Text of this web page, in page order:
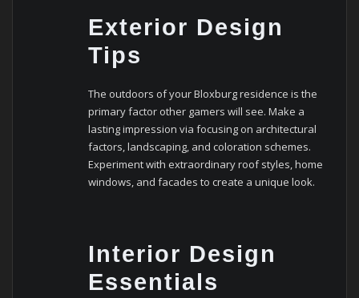
Exterior Design
Tips
The outdoors of your Bloxburg residence is the
primary factor other gamers will see. Make a
lasting impression via focusing on architectural
factors, landscaping, and coloration schemes.
Experiment with extraordinary roof styles, home
windows, and facades to create a unique look.
Interior Design
Essentials